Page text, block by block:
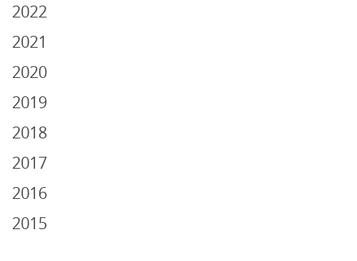
2022
2021
2020
2019
2018
2017
2016
2015